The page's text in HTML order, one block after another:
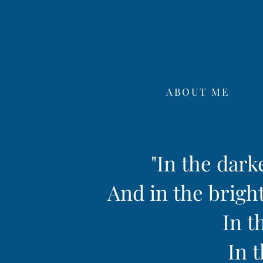
ABOUT ME
"In the
And in the
In
In